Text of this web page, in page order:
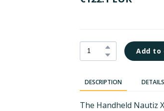
Add to
DESCRIPTION
The Handheld Nautiz